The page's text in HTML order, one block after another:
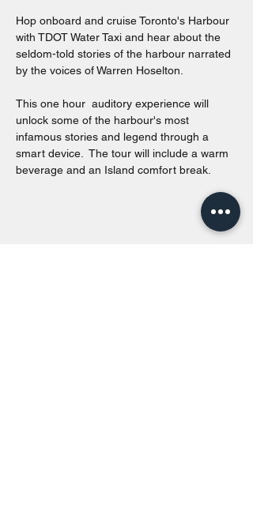
Hop onboard and cruise Toronto's Harbour
with TDOT Water Taxi and hear about the
seldom-told stories of the harbour narrated
by the voices of Warren Hoselton.
This one hour  auditory experience will
unlock some of the harbour's most
infamous stories and legend through a
smart device.  The tour will include a warm
beverage and an Island comfort break.